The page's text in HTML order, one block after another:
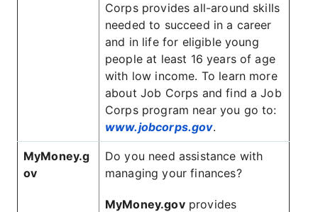
Corps provides all-around skills
needed to succeed in a career
and in life for eligible young
people at least 16 years of age
with low income. To learn more
about Job Corps and find a Job
Corps program near you go to:
www.jobcorps.gov.
MyMoney.g
ov
Do you need assistance with
managing your finances?
MyMoney.govprovides